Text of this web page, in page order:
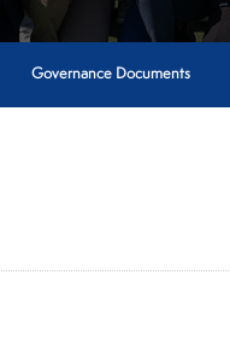
Governance Documents